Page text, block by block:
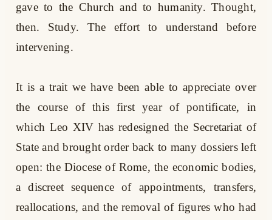
gave to the Church and to humanity. Thought,
then. Study. The effort to understand before
intervening.
It is a trait we have been able to appreciate over
the course of this first year of pontificate, in
which Leo XIV has redesigned the Secretariat of
State and brought order back to many dossiers left
open: the Diocese of Rome, the economic bodies,
a discreet sequence of appointments, transfers,
reallocations, and the removal of figures who had